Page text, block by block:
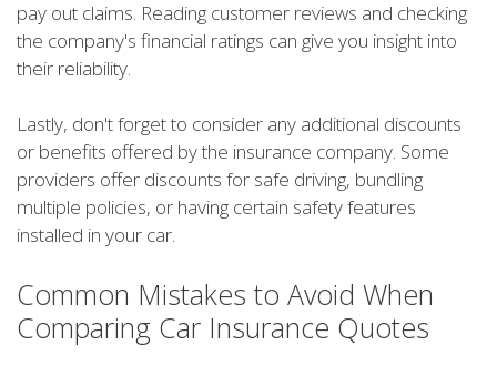
pay out claims. Reading customer reviews and checking
the company's financial ratings can give you insight into
their reliability.
Lastly, don't forget to consider any additional discounts
or benefits offered by the insurance company. Some
providers offer discounts for safe driving, bundling
multiple policies, or having certain safety features
installed in your car.
Common Mistakes to Avoid When
Comparing Car Insurance Quotes